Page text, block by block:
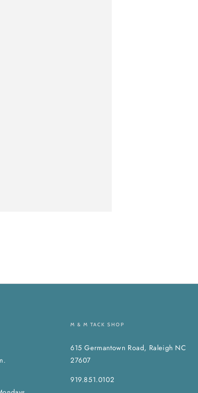
M & M TACK SHOP
615 Germantown Road, Raleigh NC
27607
919.851.0102